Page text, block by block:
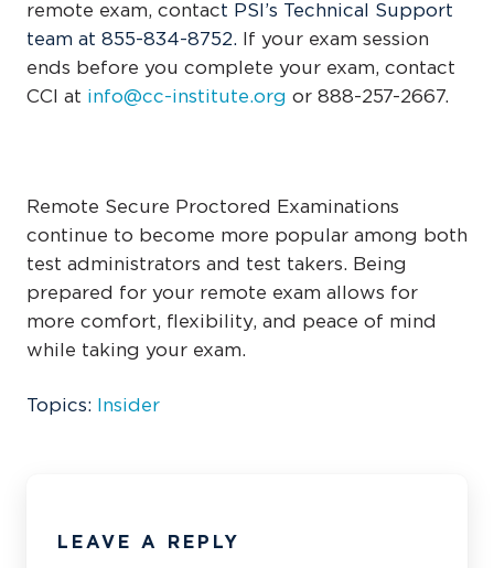
remote exam, contact PSI’s Technical Support
team at 855-834-8752.
If your exam session
ends before you complete your exam, contact
CCI at info@cc-institute.org or 888-257-2667.
Remote Secure Proctored Examinations
continue to become more popular among both
test administrators and test takers. Being
prepared for your remote exam allows for
more comfort, flexibility, and peace of mind
while taking your exam.
Topics: Insider
LEAVE A REPLY